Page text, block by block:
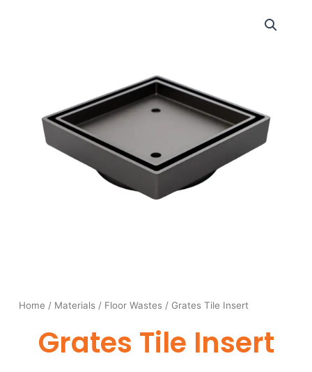
Home / Materials/ Floor Wastes/ Grates Tile Insert
Grates Tile Insert